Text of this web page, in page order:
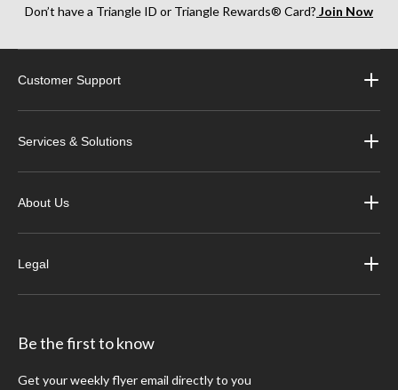
Don’t have a Triangle ID or Triangle Rewards® Card? Join Now
Customer Support
Services & Solutions
About Us
Legal
Be the first to know
Get your weekly flyer email directly to you